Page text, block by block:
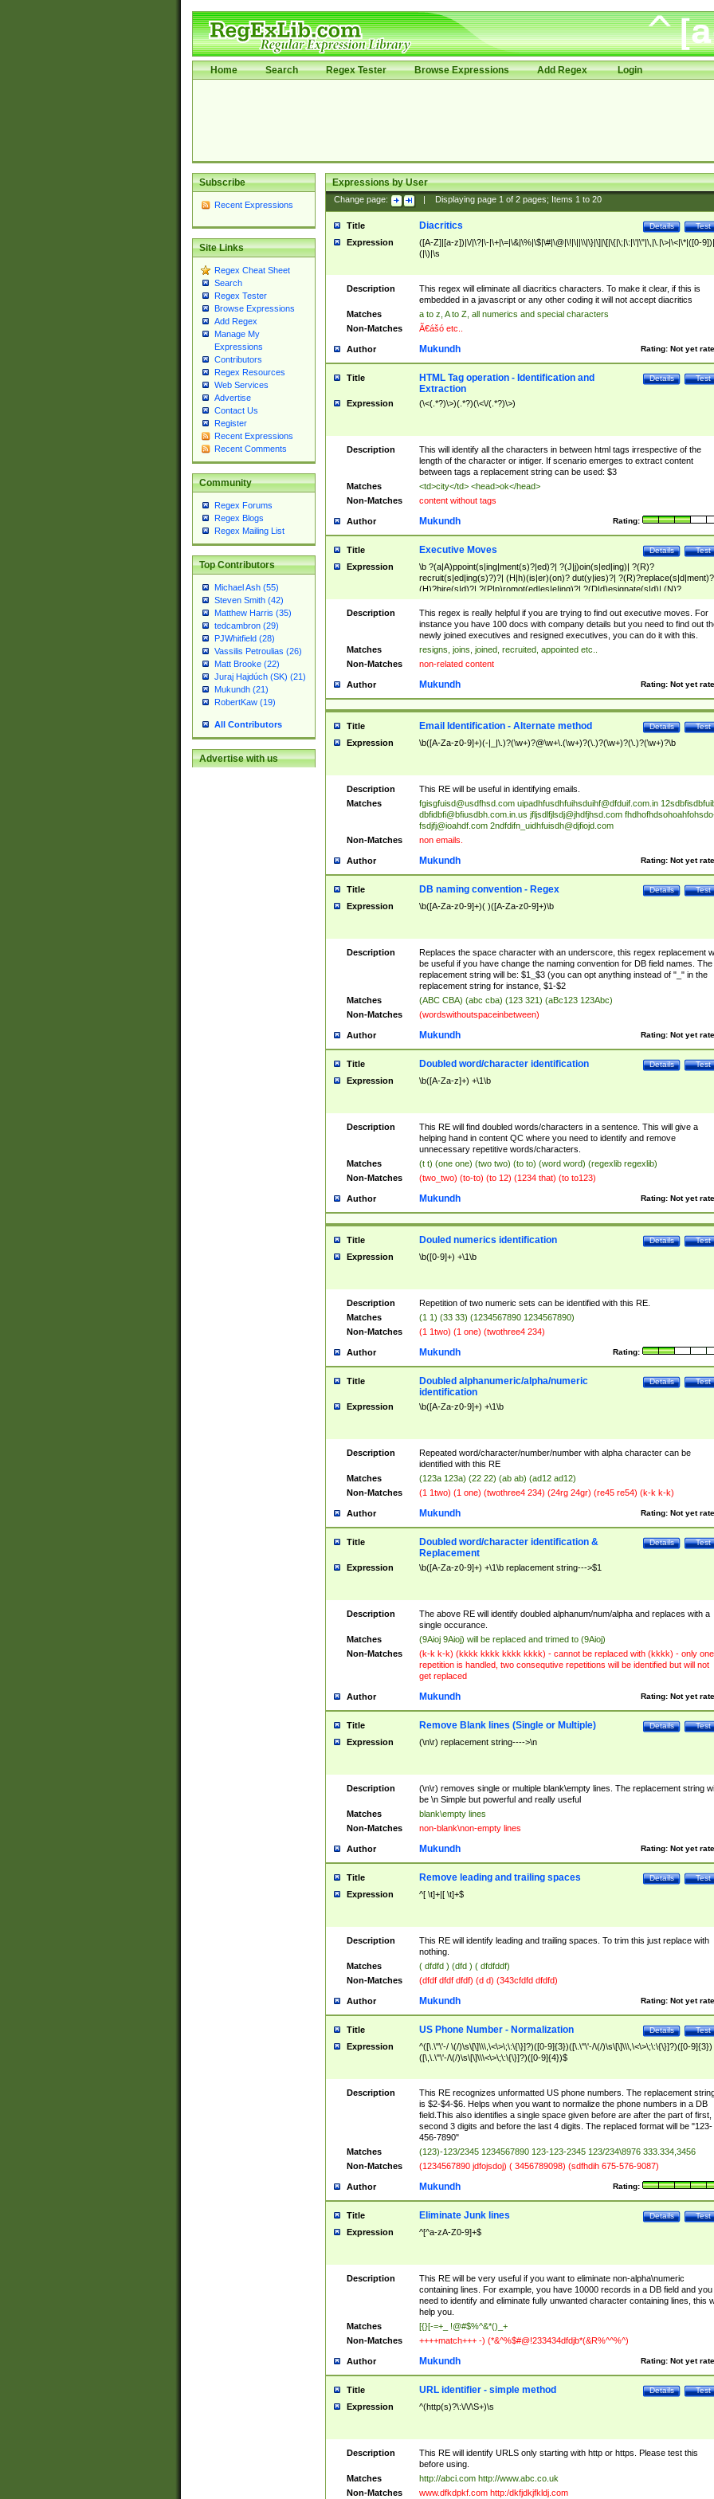
Home Search Regex Tester Browse Expressions Add Regex Login
Subscribe
Recent Expressions
Site Links
Regex Cheat Sheet
Search
Regex Tester
Browse Expressions
Add Regex
Manage My
Expressions
Contributors
Regex Resources
Web Services
Advertise
Contact Us
Register
Recent Expressions
Recent Comments
Community
Regex Forums
Regex Blogs
Regex Mailing List
Top Contributors
Michael Ash (55)
Steven Smith (42)
Matthew Harris (35)
tedcambron (29)
PJWhitfield (28)
Vassilis Petroulias (26)
Matt Brooke (22)
Juraj Hajdúch (SK) (21)
Mukundh (21)
RobertKaw (19)
All Contributors
Advertise with us
Expressions by User
Change page: Displaying page 1of 2pages; Items 1to 20
Title Test
Details
Diacritics
Expression
([A-Z]|[a-z])|\/|\?|\-|\+|\=|\&|\%|\$|\#|\@|\!|\||\\|\}|\]|\[|\{|\;|\:|\'|\"|\,|\.|\>|\<|\*|([0-
(|\)|\s
Description
This regex will eliminate all diacritics characters. To make it clear, if this is
embedded in a javascript or any other coding it will not accept diacritics
Matches
a to z, A to Z, all numerics and special characters
Non-Matches
Ã€ášó etc..
Author Rating: Not yet
Mukundh
Title Test
Details
HTML Tag operation - Identification and
Extraction
Expression (\<(.*?)\>)(.*?)(\<\/(.*?)\>)
Description
This will identify all the characters in between html tags irrespective of the
length of the character or intiger. If scenario emerges to extract content
between tags a replacement string can be used: $3
Matches
<td>city</td> <head>ok</head>
Non-Matches
content without tags
Author Rating:
Mukundh
Title Test
Details
Executive Moves
Expression
\b ?(a|A)ppoint(s|ing|ment(s)?|ed)?| ?(J|j)oin(s|ed|ing)| ?(R)?
recruit(s|ed|ing(s)?)?| (H|h)(is|er)(on)? dut(y|ies)?|
(H)?hire(s|d)?| ?(P|p)romot(ed|es|e|ing)?| ?(D|d)esignate(s|d)| (N)?
names(d)?| (his|her)? (P|p)osition(ed|s)?| re(-)?join(ed|s)|(M|m)anagement
Changes|(E|e)xecutive (C|c)hanges| reassumes position| has appointed|
appointment of| was promoted to| has announced changes to| will be
will succeed| has succeeded| to name| has named| was promoted to| has
hired| bec(a|o)me(s)?| (to|will) become| reassumes position| has been
elevated| assumes the additional (role|responsibilit(ies|y))| has been elected|
transferred| has been given the additional| in a short while| stepp(ed|ing)
resign(s|ing|ed)| (D|d)eceased| ?(T|t)erminat(ed|s|ing)| ?(F|f)ire(s|d|ing)| left
abruptly| stopped working| indict(ed|s)| in a short while| (has)? notified| will
leave| left the| agreed to leave| (has been|has)? elected| resignation(s)?
Description
This regex is really helpful if you are trying to find out executive moves. For
instance you have 100 docs with company details but you need to find out
newly joined executives and resigned executives, you can do it with this.
Matches
resigns, joins, joined, recruited, appointed etc..
Non-Matches
non-related content
Author Rating: Not yet
Mukundh
Title Test
Details
Email Identification - Alternate method
Expression \b([A-Za-z0-9]+)(-|_|\.)?(\w+)?@\w+\.(\w+)?(\.)?(\w+)?(\.)?(\w+)?\b
Description
This RE will be useful in identifying emails.
Matches
fgisgfuisd@usdfhsd.com uipadhfusdhfuihsduihf@dfduif.com.in
dbfidbfi@bfiusdbh.com.in.us jfljsdlfjlsdj@jhdfjhsd.com
fsdjfj@ioahdf.com 2ndfdifn_uidhfuisdh@djfiojd.com
Non-Matches
non emails.
Author Rating: Not yet
Mukundh
Title Test
Details
DB naming convention - Regex
Expression \b([A-Za-z0-9]+)( )([A-Za-z0-9]+)\b
Description
Replaces the space character with an underscore, this regex replacement
be useful if you have change the naming convention for DB field names. The
replacement string will be: $1_$3 (you can opt anything instead of "_" in the
replacement string for instance, $1-$2
Matches
(ABC CBA) (abc cba) (123 321) (aBc123 123Abc)
Non-Matches
(wordswithoutspaceinbetween)
Author Rating: Not yet
Mukundh
Title Test
Details
Doubled word/character identification
Expression \b([A-Za-z]+) +\1\b
Description
This RE will find doubled words/characters in a sentence. This will give a
helping hand in content QC where you need to identify and remove
unnecessary repetitive words/characters.
Matches
(t t) (one one) (two two) (to to) (word word) (regexlib regexlib)
Non-Matches
(two_two) (to-to) (to 12) (1234 that) (to to123)
Author Rating: Not yet
Mukundh
Title Test
Details
Douled numerics identification
Expression \b([0-9]+) +\1\b
Description
Repetition of two numeric sets can be identified with this RE.
Matches
(1 1) (33 33) (1234567890 1234567890)
Non-Matches
(1 1two) (1 one) (twothree4 234)
Author Rating:
Mukundh
Title Test
Details
Doubled alphanumeric/alpha/numeric
identification
Expression \b([A-Za-z0-9]+) +\1\b
Description
Repeated word/character/number/number with alpha character can be
identified with this RE
Matches
(123a 123a) (22 22) (ab ab) (ad12 ad12)
Non-Matches
(1 1two) (1 one) (twothree4 234) (24rg 24gr) (re45 re54) (k-k k-k)
Author Rating: Not yet
Mukundh
Title Test
Details
Doubled word/character identification &
Replacement
Expression \b([A-Za-z0-9]+) +\1\b replacement string--->$1
Description
The above RE will identify doubled alphanum/num/alpha and replaces with a
single occurance.
Matches
(9Aioj 9Aioj) will be replaced and trimed to (9Aioj)
Non-Matches
(k-k k-k) (kkkk kkkk kkkk kkkk) - cannot be replaced with (kkkk) - only one
repetition is handled, two consequtive repetitions will be identified but will not
get replaced
Author Rating: Not yet
Mukundh
Title Test
Details
Remove Blank lines (Single or Multiple)
Expression (\n\r) replacement string---->\n
Description
(\n\r) removes single or multiple blank\empty lines. The replacement string
be \n Simple but powerful and really useful
Matches
blank\empty lines
Non-Matches
non-blank\non-empty lines
Author Rating: Not yet
Mukundh
Title Test
Details
Remove leading and trailing spaces
Expression ^[ \t]+|[ \t]+$
Description
This RE will identify leading and trailing spaces. To trim this just replace with
nothing.
Matches
( dfdfd ) (dfd ) ( dfdfddf)
Non-Matches
(dfdf dfdf dfdf) (d d) (343cfdfd dfdfd)
Author Rating: Not yet
Mukundh
Title Test
Details
US Phone Number - Normalization
Expression
^([\.\"\'-/ \(/)\s\[\]\\\,\<\>\;\:\{\}]?)([0-9]{3})([\.\"\'-/\(/)\s\[\]\\\,\<\>\;\:\{\}]?)([0-9]{3})
([\,\.\"\'-/\(/)\s\[\]\\\<\>\;\:\{\}]?)([0-9]{4})$
Description
This RE recognizes unformatted US phone numbers. The replacement
is $2-$4-$6. Helps when you want to normalize the phone numbers in a DB
field.This also identifies a single space given before are after the part of first,
second 3 digits and before the last 4 digits. The replaced format will be "123-
456-7890"
Matches
(123)-123/2345 1234567890 123-123-2345 123/234\8976 333.334,3456
Non-Matches
(1234567890 jdfojsdoj) ( 3456789098) (sdfhdih 675-576-9087)
Author Rating:
Mukundh
Title Test
Details
Eliminate Junk lines
Expression ^[^a-zA-Z0-9]+$
Description
This RE will be very useful if you want to eliminate non-alpha\numeric
containing lines. For example, you have 10000 records in a DB field and you
need to identify and eliminate fully unwanted character containing lines, this
help you.
Matches
[{}[-=+_ !@#$%^&*()_+
Non-Matches
++++match+++ -) (*&^%$#@!233434dfdjb*(&R%^^%^)
Author Rating: Not yet
Mukundh
Title Test
Details
URL identifier - simple method
Expression ^(http(s)?\:\/\/\S+)\s
Description
This RE will identify URLS only starting with http or https. Please test this
before using.
Matches
http://abci.com http://www.abc.co.uk
Non-Matches
www.dfkdpkf.com http:/dkfjdkjfkldj.com